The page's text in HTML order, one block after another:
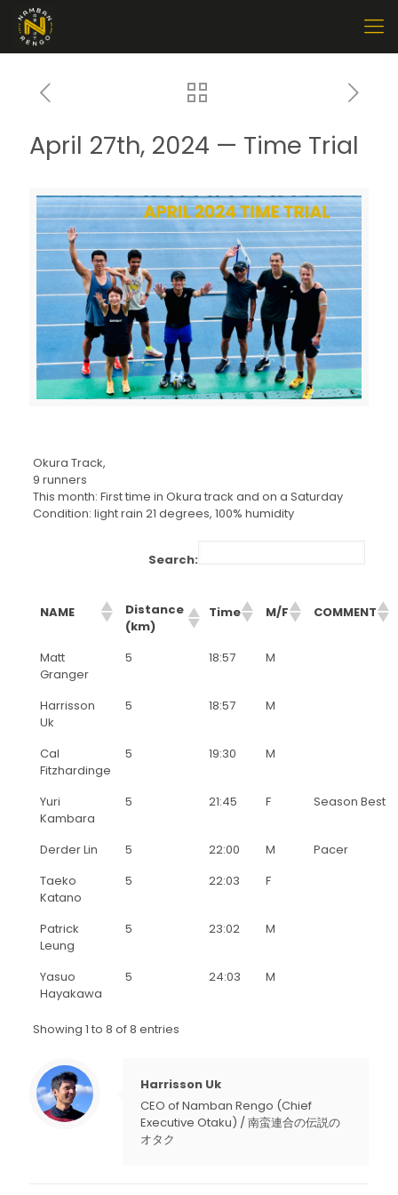
April 27th, 2024 — Time Trial
Okura Track,
9 runners
This month: First time in Okura track and on a Saturday
Condition: light rain 21 degrees, 100% humidity
Search:
NAME
Distance
(km)
Time M/F COMMENT
Matt
Granger
5 18:57 M
Harrisson
Uk
5 18:57 M
Cal
Fitzhardinge
5 19:30 M
Yuri
Kambara
5 21:45 F Season Best
Derder Lin 5 22:00 M
Pacer
Taeko
Katano
5 22:03 F
Patrick
Leung
5 23:02 M
Yasuo
Hayakawa
5 24:03 M
Showing 1 to 8 of 8 entries
Harrisson Uk
CEO of Namban Rengo (Chief
Executive Otaku) / 南蛮連合の伝説の
オタク